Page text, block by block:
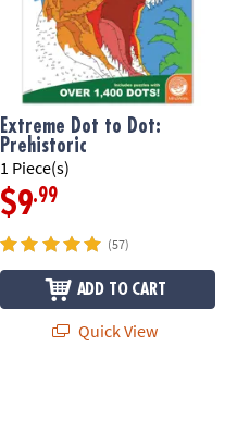
Extreme Dot to Dot:
Prehistoric
1 Piece(s)
$9.99
(57)
ADD TO CART
Quick View